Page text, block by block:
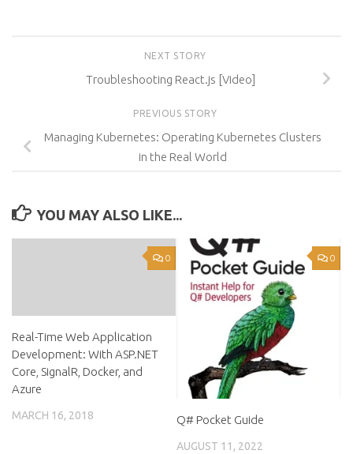
NEXT STORY
Troubleshooting React.js [Video]
PREVIOUS STORY
Managing Kubernetes: Operating Kubernetes Clusters
in the Real World
YOU MAY ALSO LIKE...
0
Real-Time Web Application
Development: With ASP.NET
Core, SignalR, Docker, and
Azure
MARCH 16, 2018
0
Q# Pocket Guide
AUGUST 11, 2022